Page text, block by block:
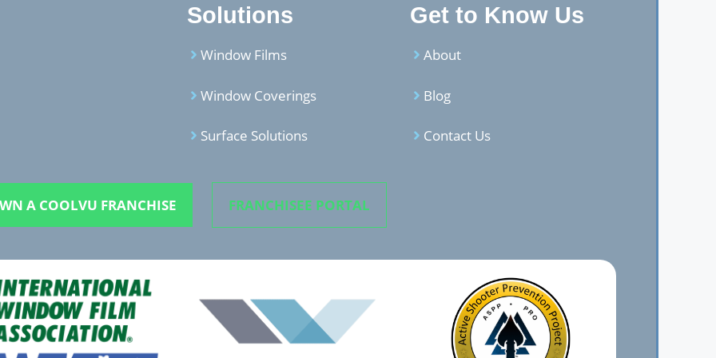
Solutions
Window Films
Window Coverings
Surface Solutions
Get to Know Us
About
Blog
Contact Us
A COOLVU FRANCHISE FRANCHISEE PORTAL